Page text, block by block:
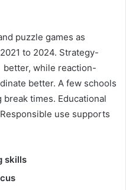
puzzle games as
to 2024. Strategy-
better, while reaction-
better. A few schools
times. Educational
use supports
skills